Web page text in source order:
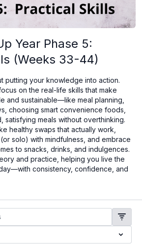
Year Phase 5:
(Weeks 33-44)
putting your knowledge into action.
on the real-life skills that make
and sustainable—like meal planning,
choosing smart convenience foods,
satisfying meals without overthinking.
healthy swaps that actually work,
solo) with mindfulness, and embrace
to snacks, drinks, and indulgences.
and practice, helping you live the
consistency, confidence, and